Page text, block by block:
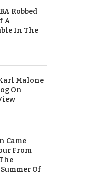
Robbed
A
In The
Malone
On
Came
From
Of